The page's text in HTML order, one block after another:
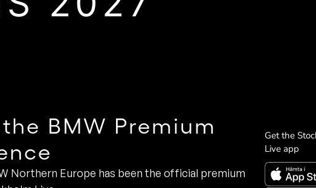
Get the
Live app
BMW Premium
Northern Europe has been the official premium